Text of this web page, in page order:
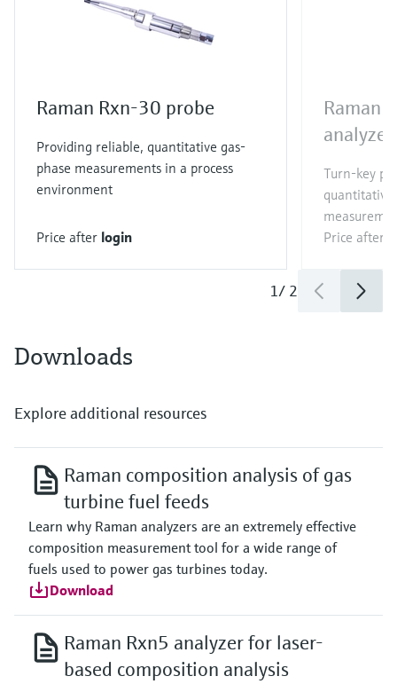
Raman Rxn-30 probe
Providing reliable, quantitative gas-
phase measurements in a process
environment
Price after login
Raman
analyzer
Turn-key
quantitative
Price after
1/ 2
Downloads
Explore additional resources
Raman composition analysis of gas
turbine fuel feeds
Learn why Raman analyzers are an extremely effective
composition measurement tool for a wide range of
fuels used to power gas turbines today.
Download
Raman Rxn5 analyzer for laser-
based composition analysis